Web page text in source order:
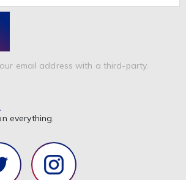
email address with a third-party.
everything.